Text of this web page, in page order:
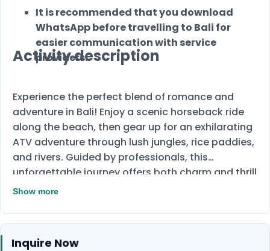
It is recommended that you download
WhatsApp before travelling to Bali for
easier communication with service
providers.
Activity description
Experience the perfect blend of romance and
adventure in Bali! Enjoy a scenic horseback ride
along the beach, then gear up for an exhilarating
ATV adventure through lush jungles, rice paddies,
and rivers. Guided by professionals, this
unforgettable journey offers both charm and thrill
in one incredible package!
Show more
Inquire Now